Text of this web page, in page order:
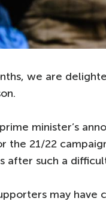
we are
minister’s
the 21/22
after such a
may